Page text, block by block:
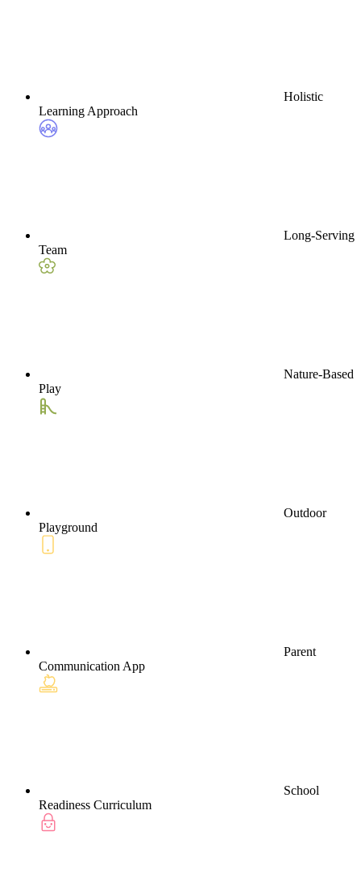
Holistic
Learning Approach
Long-Serving
Team
Nature-Based
Play
Outdoor
Playground
Parent
Communication App
School
Readiness Curriculum